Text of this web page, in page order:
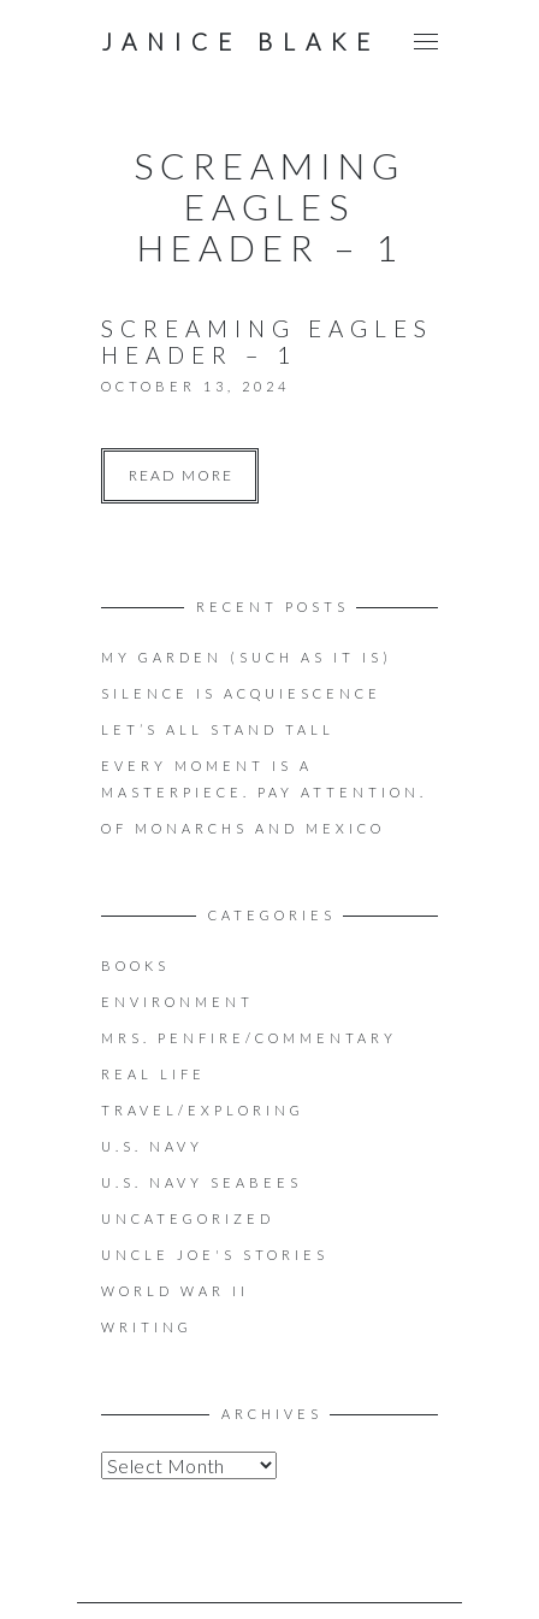
JANICE BLAKE
SCREAMING
EAGLES
HEADER – 1
SCREAMING EAGLES
HEADER – 1
OCTOBER 13, 2024
READ MORE
RECENT POSTS
MY GARDEN (SUCH AS IT IS)
SILENCE IS ACQUIESCENCE
LET’S ALL STAND TALL
EVERY MOMENT IS A
MASTERPIECE. PAY ATTENTION.
OF MONARCHS AND MEXICO
CATEGORIES
BOOKS
ENVIRONMENT
MRS. PENFIRE/COMMENTARY
REAL LIFE
TRAVEL/EXPLORING
U.S. NAVY
U.S. NAVY SEABEES
UNCATEGORIZED
UNCLE JOE'S STORIES
WORLD WAR II
WRITING
ARCHIVES
A